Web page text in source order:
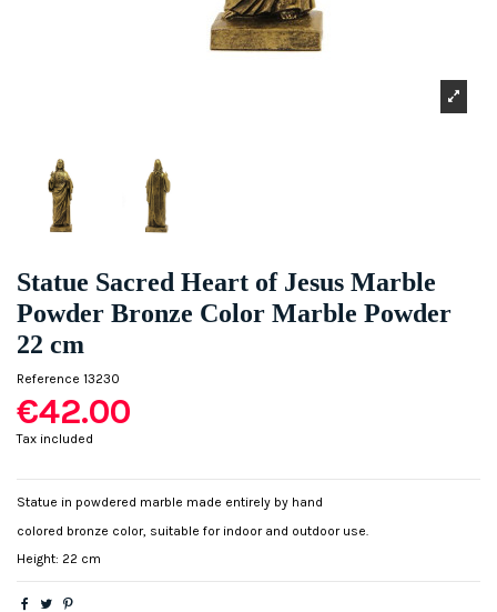
Statue Sacred Heart of Jesus Marble
Powder Bronze Color Marble Powder
22 cm
Reference 13230
€42.00
Tax included
Statue in powdered marble made entirely by hand
colored bronze color, suitable for indoor and outdoor use.
Height: 22 cm